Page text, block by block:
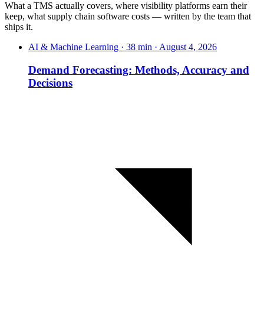
What a TMS actually covers, where visibility platforms earn their
keep, what supply chain software costs — written by the team that
ships it.
AI & Machine Learning · 38 min · August 4, 2026
Demand Forecasting: Methods, Accuracy and
Decisions